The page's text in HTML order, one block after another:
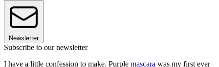
Newsletter
Subscribe to our newsletter
I have a little confession to make. Purple mascara was my first ever